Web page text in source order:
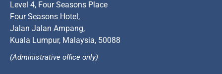
Level 4, Four Seasons Place
Four Seasons Hotel,
Jalan Jalan Ampang,
Kuala Lumpur, Malaysia, 50088
(Administrative office only)